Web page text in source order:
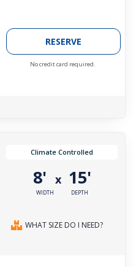
RESERVE
No credit card required.
Climate Controlled
8'
WIDTH
x 15'
DEPTH
WHAT SIZE DO I NEED?